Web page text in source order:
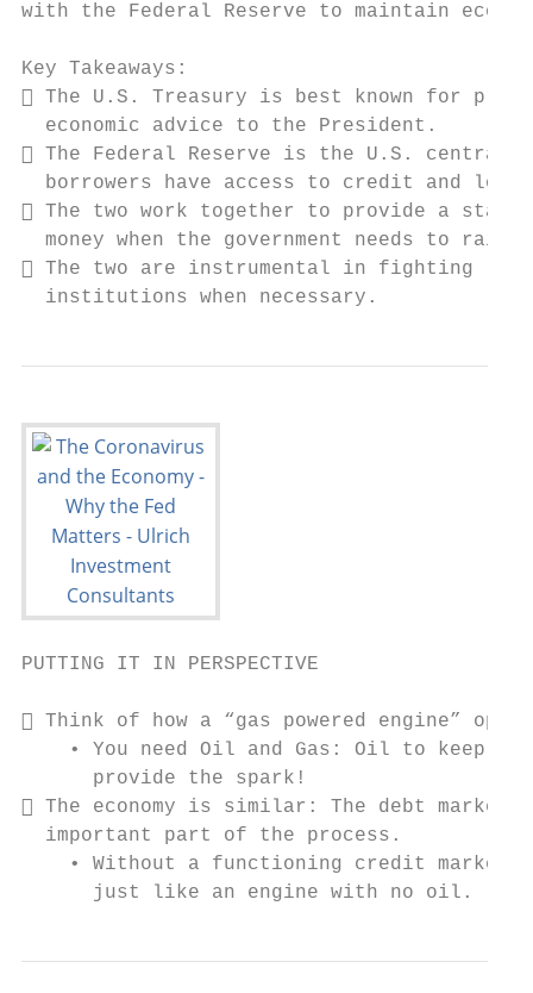
with the Federal Reserve to maintain
Key Takeaways:
 The U.S. Treasury is best known for
  economic advice to the President.
 The Federal Reserve is the U.S. central
borrowers have access to credit and
 The two work together to provide a stable
money when the government needs to raise
 The two are instrumental in fighting
  institutions when necessary.
PUTTING IT IN PERSPECTIVE
 Think of how a “gas powered engine”
• You need Oil and Gas: Oil to keep
      provide the spark!
 The economy is similar: The debt markets
  important part of the process.
• Without a functioning credit market,
      just like an engine with no oil.